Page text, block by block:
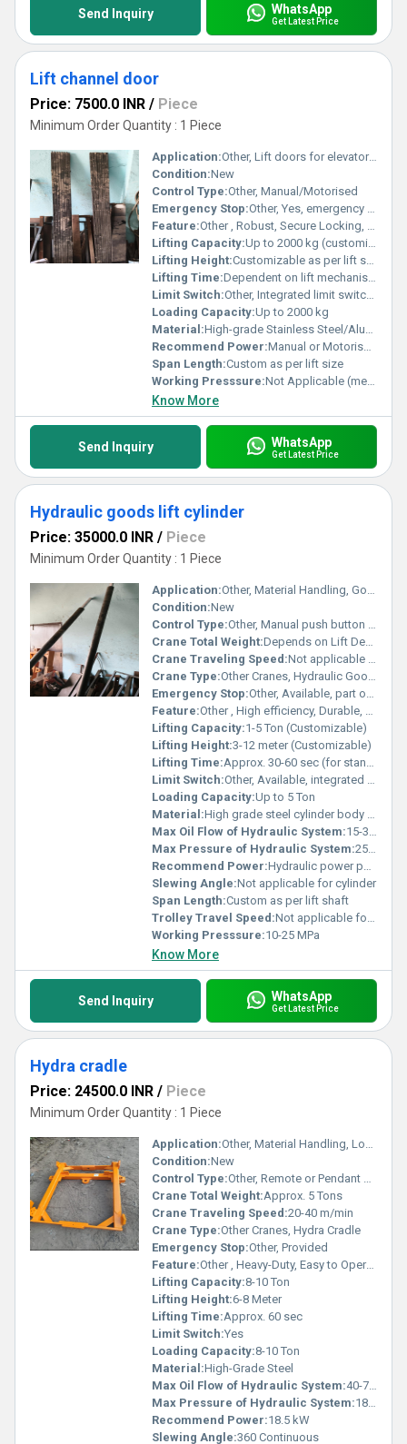
Send Inquiry WhatsApp
Get Latest Price
Lift channel door
Price: 7500.0 INR / Piece
Minimum Order Quantity : 1 Piece
Application:Other, Lift doors for elevators, industrial or commercial lifts
Condition:New
Control Type:Other, Manual/Motorised
Emergency Stop:Other, Yes, emergency stop mechanism available
Feature:Other , Robust, Secure Locking, Smooth Slide, Corrosion Resistant
Lifting Capacity:Up to 2000 kg (customizable)
Lifting Height:Customizable as per lift shaft
Lifting Time:Dependent on lift mechanism
Limit Switch:Other, Integrated limit switches available
Loading Capacity:Up to 2000 kg
Material:High-grade Stainless Steel/Aluminum
Recommend Power:Manual or Motorised (as per requirement)
Span Length:Custom as per lift size
Working Presssure:Not Applicable (mechanical operation)
Know More
Send Inquiry WhatsApp
Get Latest Price
Hydraulic goods lift cylinder
Price: 35000.0 INR / Piece
Minimum Order Quantity : 1 Piece
Application:Other, Material Handling, Goods Lift, Industrial elevator
Condition:New
Control Type:Other, Manual push button or remote control
Crane Total Weight:Depends on Lift Design (Typically 500-1500 kg)
Crane Traveling Speed:Not applicable for cylinder
Crane Type:Other Cranes, Hydraulic Goods Lift Cylinder
Emergency Stop:Other, Available, part of control system
Feature:Other , High efficiency, Durable, Leak-proof design, Rust-proof coating
Lifting Capacity:1-5 Ton (Customizable)
Lifting Height:3-12 meter (Customizable)
Lifting Time:Approx. 30-60 sec (for standard lift height)
Limit Switch:Other, Available, integrated in lift system
Loading Capacity:Up to 5 Ton
Material:High grade steel cylinder body with hard chrome plated piston rod
Max Oil Flow of Hydraulic System:15-30 L/min
Max Pressure of Hydraulic System:25 MPa
Recommend Power:Hydraulic power pack as per lift requirement
Slewing Angle:Not applicable for cylinder
Span Length:Custom as per lift shaft
Trolley Travel Speed:Not applicable for cylinder
Working Presssure:10-25 MPa
Know More
Send Inquiry WhatsApp
Get Latest Price
Hydra cradle
Price: 24500.0 INR / Piece
Minimum Order Quantity : 1 Piece
Application:Other, Material Handling, Loading & Unloading, Construction
Condition:New
Control Type:Other, Remote or Pendant Control
Crane Total Weight:Approx. 5 Tons
Crane Traveling Speed:20-40 m/min
Crane Type:Other Cranes, Hydra Cradle
Emergency Stop:Other, Provided
Feature:Other , Heavy-Duty, Easy to Operate, Rugged Construction
Lifting Capacity:8-10 Ton
Lifting Height:6-8 Meter
Lifting Time:Approx. 60 sec
Limit Switch:Yes
Loading Capacity:8-10 Ton
Material:High-Grade Steel
Max Oil Flow of Hydraulic System:40-70 L/min
Max Pressure of Hydraulic System:180 Bar
Recommend Power:18.5 kW
Slewing Angle:360 Continuous